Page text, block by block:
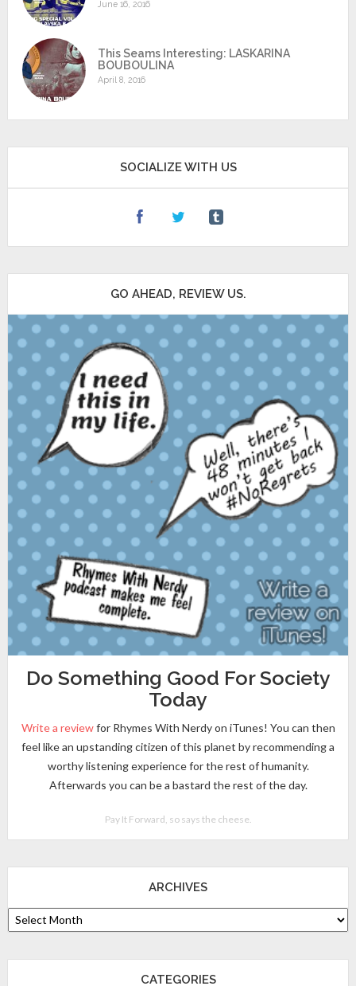
June 16, 2016
This Seams Interesting: LASKARINA
BOUBOULINA
April 8, 2016
SOCIALIZE WITH US
GO AHEAD, REVIEW US.
Do Something Good For Society
Today
Write a reviewfor Rhymes With Nerdy on iTunes! You can then
feel like an upstanding citizen of this planet by recommending a
worthy listening experience for the rest of humanity.
Afterwards you can be a bastard the rest of the day.
Pay It Forward, so says the cheese.
ARCHIVES
CATEGORIES